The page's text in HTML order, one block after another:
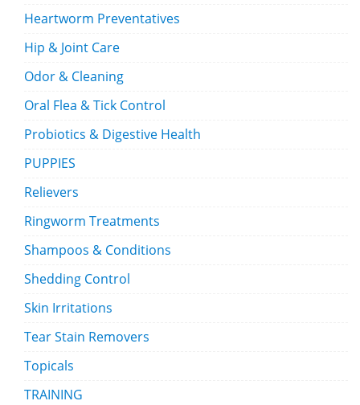
Heartworm Preventatives
Hip & Joint Care
Odor & Cleaning
Oral Flea & Tick Control
Probiotics & Digestive Health
PUPPIES
Relievers
Ringworm Treatments
Shampoos & Conditions
Shedding Control
Skin Irritations
Tear Stain Removers
Topicals
TRAINING